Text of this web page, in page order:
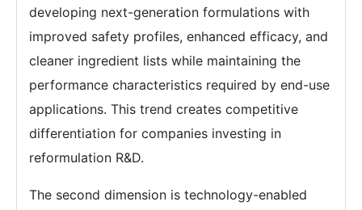
developing next-generation formulations with
improved safety profiles, enhanced efficacy, and
cleaner ingredient lists while maintaining the
performance characteristics required by end-use
applications. This trend creates competitive
differentiation for companies investing in
reformulation R&D.
The second dimension is technology-enabled